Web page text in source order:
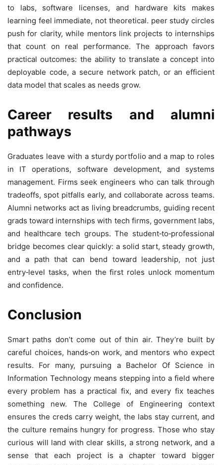
to labs, software licenses, and hardware kits makes
learning feel immediate, not theoretical. peer study circles
push for clarity, while mentors link projects to internships
that count on real performance. The approach favors
practical outcomes: the ability to translate a concept into
deployable code, a secure network patch, or an efficient
data model that scales as needs grow.
Career results and alumni
pathways
Graduates leave with a sturdy portfolio and a map to roles
in IT operations, software development, and systems
management. Firms seek engineers who can talk through
tradeoffs, spot pitfalls early, and collaborate across teams.
Alumni networks act as living breadcrumbs, guiding recent
grads toward internships with tech firms, government labs,
and healthcare tech groups. The student‑to‑professional
bridge becomes clear quickly: a solid start, steady growth,
and a path that can bend toward leadership, not just
entry‑level tasks, when the first roles unlock momentum
and confidence.
Conclusion
Smart paths don’t come out of thin air. They’re built by
careful choices, hands‑on work, and mentors who expect
results. For many, pursuing a Bachelor Of Science in
Information Technology means stepping into a field where
every problem has a practical fix, and every fix teaches
something new. The College of Engineering context
ensures the creds carry weight, the labs stay current, and
the culture remains hungry for progress. Those who stay
curious will land with clear skills, a strong network, and a
sense that each project is a chapter toward bigger